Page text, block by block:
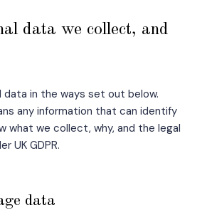
data we collect, and
in the ways set out below.
any information that can identify
what we collect, why, and the legal
UK GDPR.
data